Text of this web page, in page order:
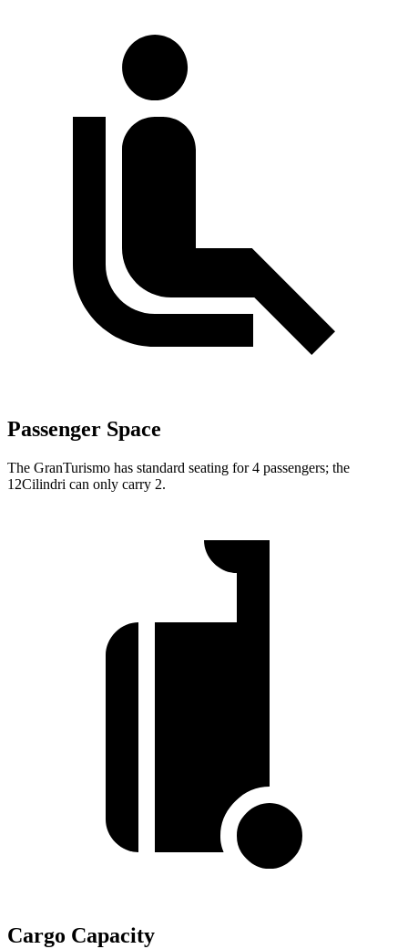
Passenger Space
The GranTurismo has standard seating for 4 passengers; the
12Cilindri can only carry 2.
Cargo Capacity